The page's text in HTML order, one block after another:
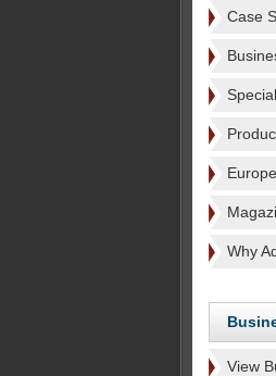
Case
Why
View